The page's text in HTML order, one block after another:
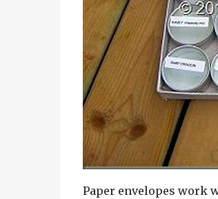
Paper envelopes work